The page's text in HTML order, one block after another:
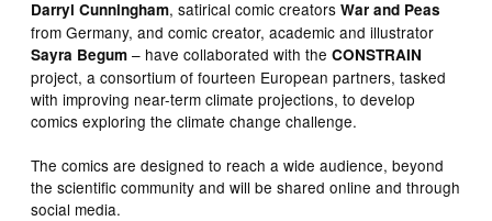
Darryl Cunningham, satirical comic creatorsWar and Peas
from Germany, and comic creator, academic and illustrator
Sayra Begum – have collaborated with theCONSTRAIN
project, a consortium of fourteen European partners, tasked
with improving near-term climate projections, to develop
comics exploring the climate change challenge.
The comics are designed to reach a wide audience, beyond
the scientific community and will be shared online and through
social media.